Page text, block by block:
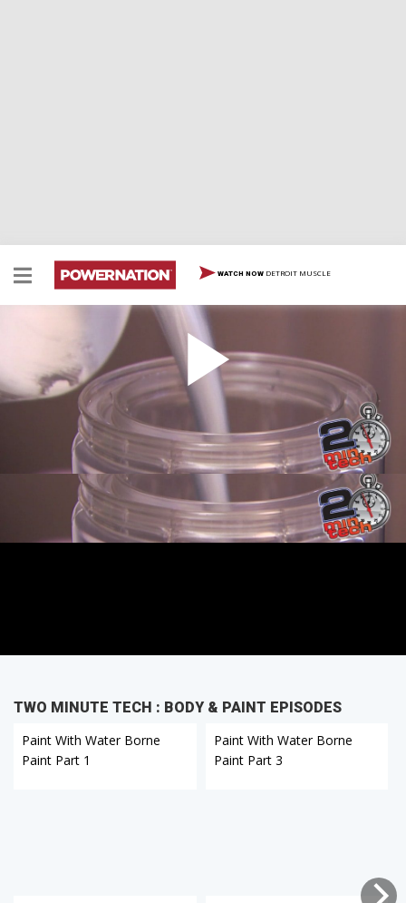
WATCH NOW DETROIT MUSCLE
Paint With Water Borne Paint Part 1
Two Minute Tech: Paint With Water Borne Paint Part 1
TWO MINUTE TECH : BODY & PAINT EPISODES
Paint With Water Borne
Paint Part 1
Paint With Water Borne
Paint Part 3